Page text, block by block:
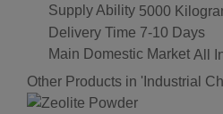
Supply Ability 5000
Delivery Time 7-10 Days
Main Domestic Market All
Other Products in 'Industrial